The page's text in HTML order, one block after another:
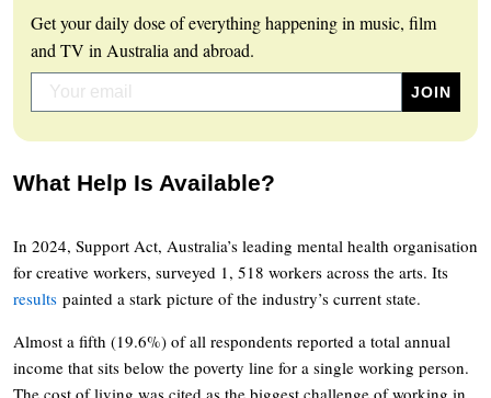
Get your daily dose of everything happening in music, film
and TV in Australia and abroad.
What Help Is Available?
In 2024, Support Act, Australia’s leading mental health organisation
for creative workers, surveyed 1, 518 workers across the arts. Its
results painted a stark picture of the industry’s current state.
Almost a fifth (19.6%) of all respondents reported a total annual
income that sits below the poverty line for a single working person.
The cost of living was cited as the biggest challenge of working in